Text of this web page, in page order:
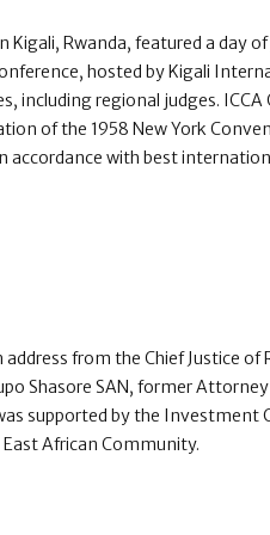
Kigali, Rwanda, featured a day
hosted by Kigali
including regional judges.
of the 1958 New York
with best
from the Chief Justice
Shasore SAN, former
supported by the Investment
African Community.